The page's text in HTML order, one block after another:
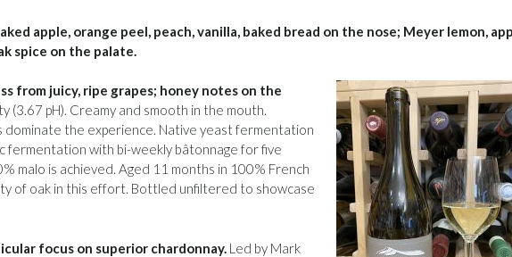
apple, orange peel, peach, vanilla, baked bread on the nose; Meyer lemon,
spice on the palate.
from juicy, ripe grapes; honey notes on the
(3.67 pH). Creamy and smooth in the mouth.
dominate the experience. Native yeast fermentation
fermentation with bi-weekly bâtonnage for five
malo is achieved. Aged 11 months in 100% French
of oak in this effort. Bottled unfiltered to showcase
focus on superior chardonnay. Led by Mark